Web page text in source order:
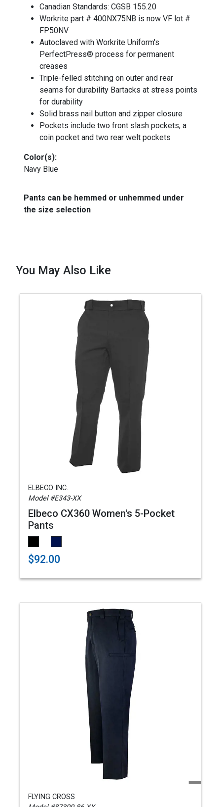
Canadian Standards: CGSB 155.20
Workrite part # 400NX75NB is now VF lot #
FP50NV
Autoclaved with Workrite Uniform's
PerfectPress® process for permanent
creases
Triple-felled stitching on outer and rear
seams for durability Bartacks at stress points
for durability
Solid brass nail button and zipper closure
Pockets include two front slash pockets, a
coin pocket and two rear welt pockets
Color(s):
Navy Blue
Pants can be hemmed or unhemmed under
the size selection
You May Also Like
ELBECO INC.
Model #E343-XX
Elbeco CX360 Women's 5-Pocket
Pants
$92.00
FLYING CROSS